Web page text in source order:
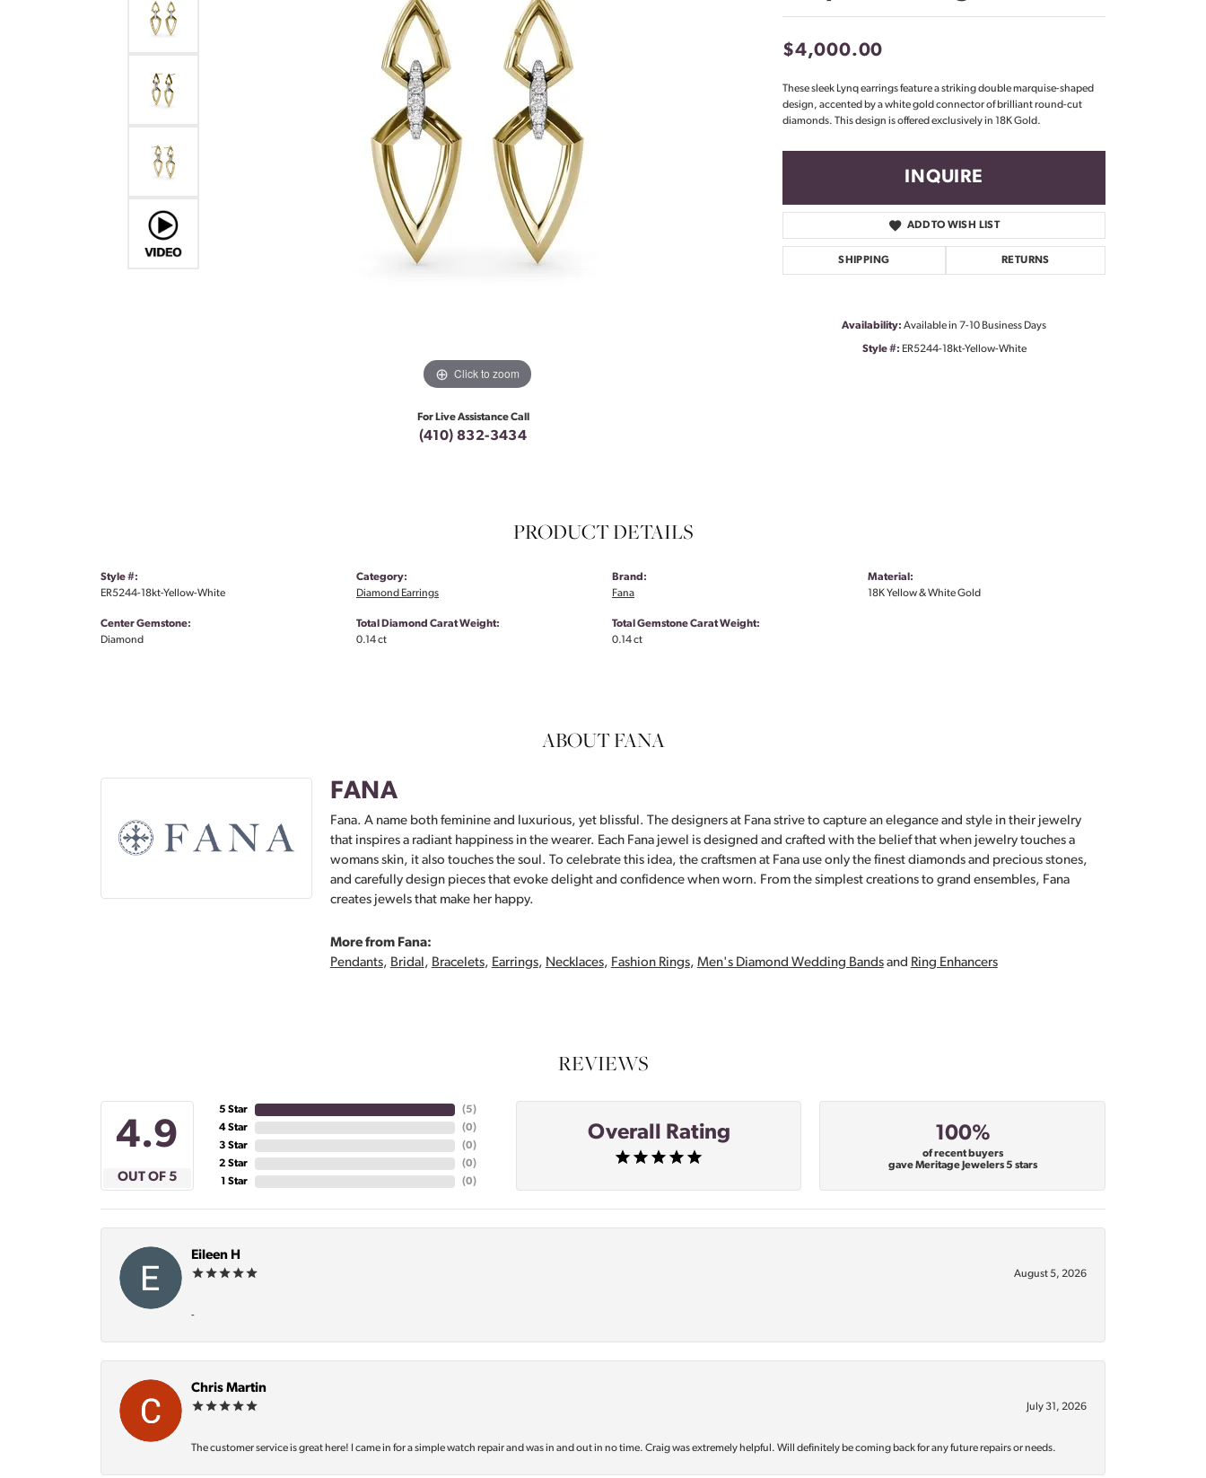
Click to zoom
For Live Assistance Call
(410) 832-3434
$4,000.00
These sleek Lynq earrings feature a striking double marquise-shaped
design, accented by a white gold connector of brilliant round-cut
diamonds. This design is offered exclusively in 18K Gold.
INQUIRE
ADD TO WISH LIST
SHIPPING RETURNS
Availability: Available in 7-10 Business Days
Style #: ER5244-18kt-Yellow-White
PRODUCT DETAILS
Style #:
ER5244-18kt-Yellow-White
Center Gemstone:
Diamond
Category:
Diamond Earrings
Total Diamond Carat Weight:
0.14 ct
Brand:
Fana
Total Gemstone Carat Weight:
0.14 ct
Material:
18K Yellow & White Gold
ABOUT FANA
FANA
Fana. A name both feminine and luxurious, yet blissful. The designers at Fana strive to capture an elegance and style in their jewelry
that inspires a radiant happiness in the wearer. Each Fana jewel is designed and crafted with the belief that when jewelry touches a
womans skin, it also touches the soul. To celebrate this idea, the craftsmen at Fana use only the finest diamonds and precious stones,
and carefully design pieces that evoke delight and confidence when worn. From the simplest creations to grand ensembles, Fana
creates jewels that make her happy.
More from Fana:
Pendants, Bridal, Bracelets, Earrings, Necklaces, Fashion Rings, Men's Diamond Wedding Bandsand Ring Enhancers
REVIEWS
4.9
OUT OF 5
5 Star
4 Star
3 Star
2 Star
1 Star
(5)
(0)
(0)
(0)
(0)
Overall Rating 100%
of recent buyers
gave Meritage Jewelers 5 stars
Eileen H
August 5, 2026
-
Chris Martin
July 31, 2026
The customer service is great here! I came in for a simple watch repair and was in and out in no time. Craig was extremely helpful. Will definitely be coming back for any future repairs or needs.